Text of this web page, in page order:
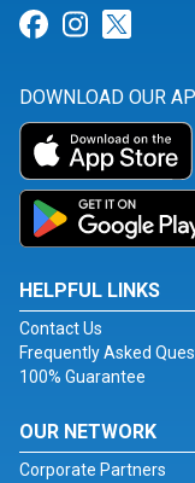
Link for
Link for
DOWNLOAD OUR
HELPFUL LINKS
Contact Us
Frequently Asked
100% Guarantee
OUR NETWORK
Corporate Partners